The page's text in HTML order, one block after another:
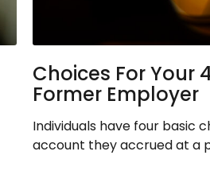
Choices For Your
Former Employer
Individuals have four basic
account they accrued at a